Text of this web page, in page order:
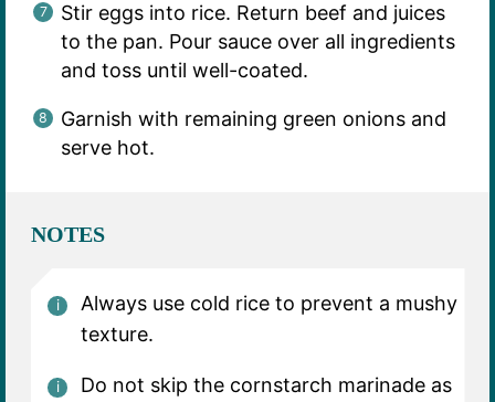
Stir eggs into rice. Return beef and juices
to the pan. Pour sauce over all ingredients
and toss until well-coated.
Garnish with remaining green onions and
serve hot.
NOTES
Always use cold rice to prevent a mushy
texture.
Do not skip the cornstarch marinade as